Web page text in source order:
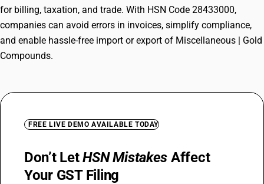
for billing, taxation, and trade. With HSN Code 28433000,
companies can avoid errors in invoices, simplify compliance,
and enable hassle-free import or export of Miscellaneous | Gold
Compounds.
FREE LIVE DEMO AVAILABLE TODAY
Don’t LetHSN Mistakes Affect
Your GST Filing